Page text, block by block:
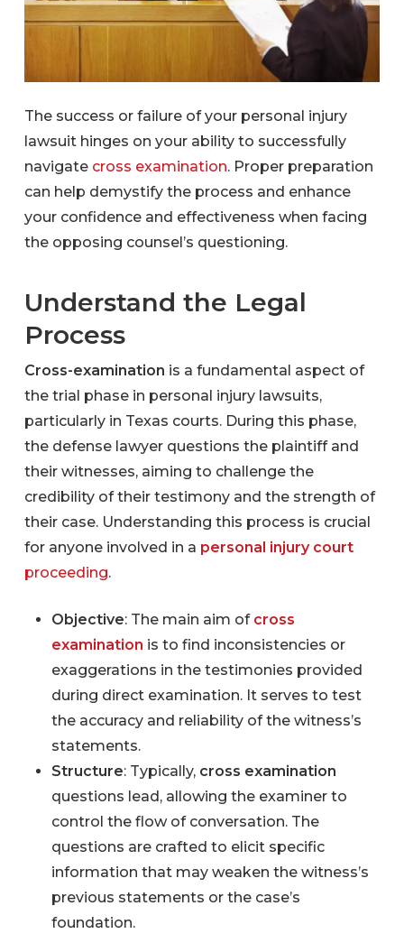
The success or failure of your personal injury
lawsuit hinges on your ability to successfully
navigate cross examination. Proper preparation
can help demystify the process and enhance
your confidence and effectiveness when facing
the opposing counsel’s questioning.
Understand the Legal
Process
Cross-examination is a fundamental aspect of
the trial phase in personal injury lawsuits,
particularly in Texas courts. During this phase,
the defense lawyer questions the plaintiff and
their witnesses, aiming to challenge the
credibility of their testimony and the strength of
their case. Understanding this process is crucial
for anyone involved in a personal injury court
proceeding.
Objective: The main aim of cross
examination is to find inconsistencies or
exaggerations in the testimonies provided
during direct examination. It serves to test
the accuracy and reliability of the witness’s
statements.
Structure: Typically, cross examination
questions lead, allowing the examiner to
control the flow of conversation. The
questions are crafted to elicit specific
information that may weaken the witness’s
previous statements or the case’s
foundation.